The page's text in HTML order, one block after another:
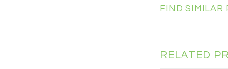
FIND SIMILAR
RELATED